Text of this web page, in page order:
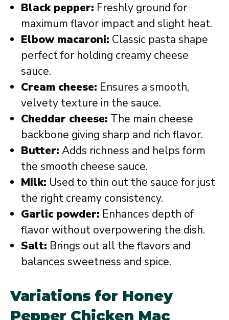
Black pepper: Freshly ground for
maximum flavor impact and slight heat.
Elbow macaroni: Classic pasta shape
perfect for holding creamy cheese
sauce.
Cream cheese: Ensures a smooth,
velvety texture in the sauce.
Cheddar cheese: The main cheese
backbone giving sharp and rich flavor.
Butter: Adds richness and helps form
the smooth cheese sauce.
Milk: Used to thin out the sauce for just
the right creamy consistency.
Garlic powder: Enhances depth of
flavor without overpowering the dish.
Salt: Brings out all the flavors and
balances sweetness and spice.
Variations for Honey
Pepper Chicken Mac